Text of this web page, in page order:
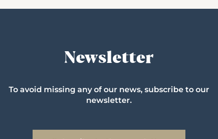
Newsletter
To avoid missing any of our news, subscribe to our
newsletter.